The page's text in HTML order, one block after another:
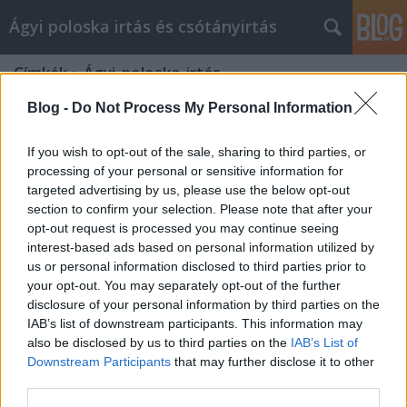
Blog - Do Not Process My Personal Information
If you wish to opt-out of the sale, sharing to third parties, or
processing of your personal or sensitive information for
targeted advertising by us, please use the below opt-out
section to confirm your selection. Please note that after your
opt-out request is processed you may continue seeing
interest-based ads based on personal information utilized by
us or personal information disclosed to third parties prior to
your opt-out. You may separately opt-out of the further
disclosure of your personal information by third parties on the
IAB’s list of downstream participants. This information may
also be disclosed by us to third parties on the IAB’s List of
Downstream Participants that may further disclose it to other
Ágyi poloska irtás és csótányirtás
Címkék»Ágyi_poloska_irtás